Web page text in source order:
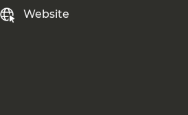
Website